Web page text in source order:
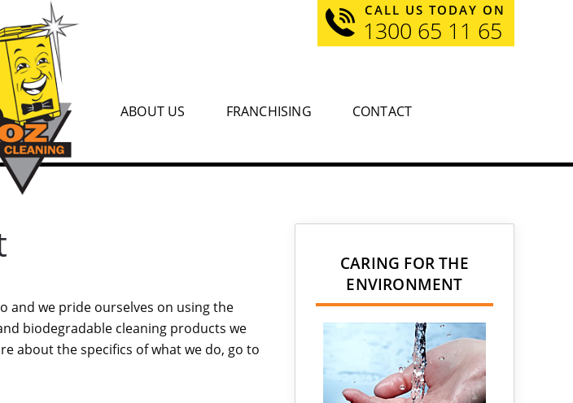
CALL US TODAY ON
1300 65 11 65
ABOUT US FRANCHISING CONTACT
and we pride ourselves on using the
biodegradable cleaning products we
about the specifics of what we do, go to
CARING FOR THE
ENVIRONMENT